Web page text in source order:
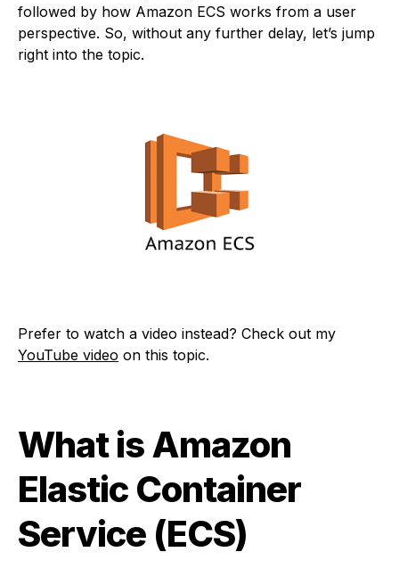
followed by how Amazon ECS works from a user
perspective. So, without any further delay, let’s jump
right into the topic.
Prefer to watch a video instead? Check out my
YouTube video on this topic.
What is Amazon
Elastic Container
Service (ECS)